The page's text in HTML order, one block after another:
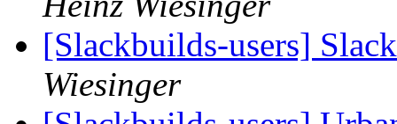
[Slackbuilds-users]
Wiesinger